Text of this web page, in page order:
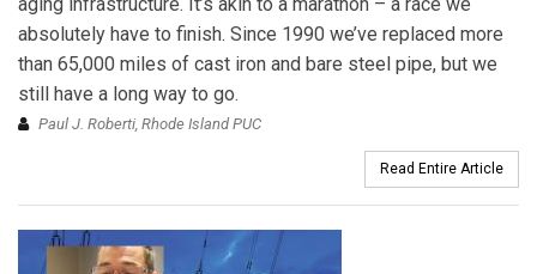
aging infrastructure. It’s akin to a marathon – a race we
absolutely have to finish. Since 1990 we’ve replaced more
than 65,000 miles of cast iron and bare steel pipe, but we
still have a long way to go.
Paul J. Roberti, Rhode Island PUC
Read Entire Article